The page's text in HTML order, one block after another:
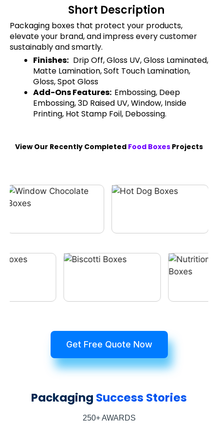
Short Description
Packaging boxes that protect your products,
elevate your brand, and impress every customer
sustainably and smartly.
Finishes: Drip Off, Gloss UV, Gloss Laminated,
Matte Lamination, Soft Touch Lamination,
Gloss, Spot Gloss
Add-Ons Features: Embossing, Deep
Embossing, 3D Raised UV, Window, Inside
Printing, Hot Stamp Foil, Debossing.
View Our Recently Completed Food Boxes Projects
Get Free Quote Now
Packaging Success Stories
250+ AWARDS